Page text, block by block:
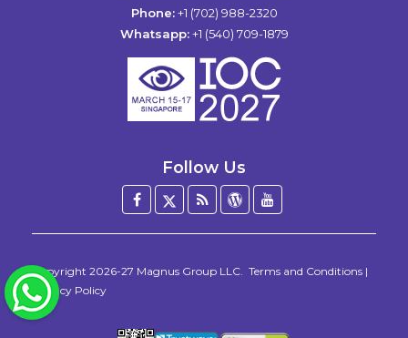
Phone: +1 (702) 988-2320
Whatsapp: +1 (540) 709-1879
Follow Us
Facebook
Twitter
BlogWordPress
Copyright 2026-27 Magnus Group LLC Terms and Conditions |
Privacy Policy
WhatsApp